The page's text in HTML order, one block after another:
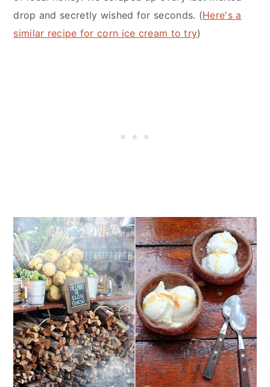
drop and secretly wished for seconds. (Here's a
similar recipe for corn ice cream to try)